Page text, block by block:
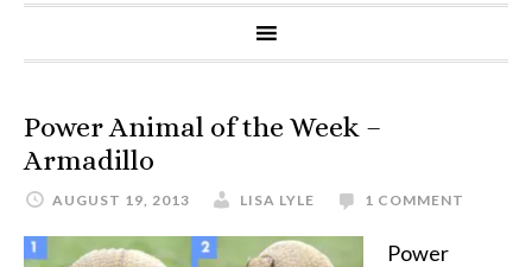
Power Animal of the Week –
Armadillo
AUGUST 19, 2013 LISA LYLE 1 COMMENT
Power